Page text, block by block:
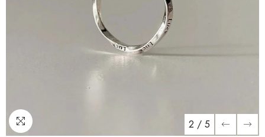
2 / 5